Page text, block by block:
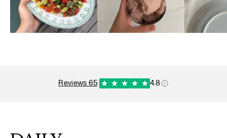
reviews 65· 4.8